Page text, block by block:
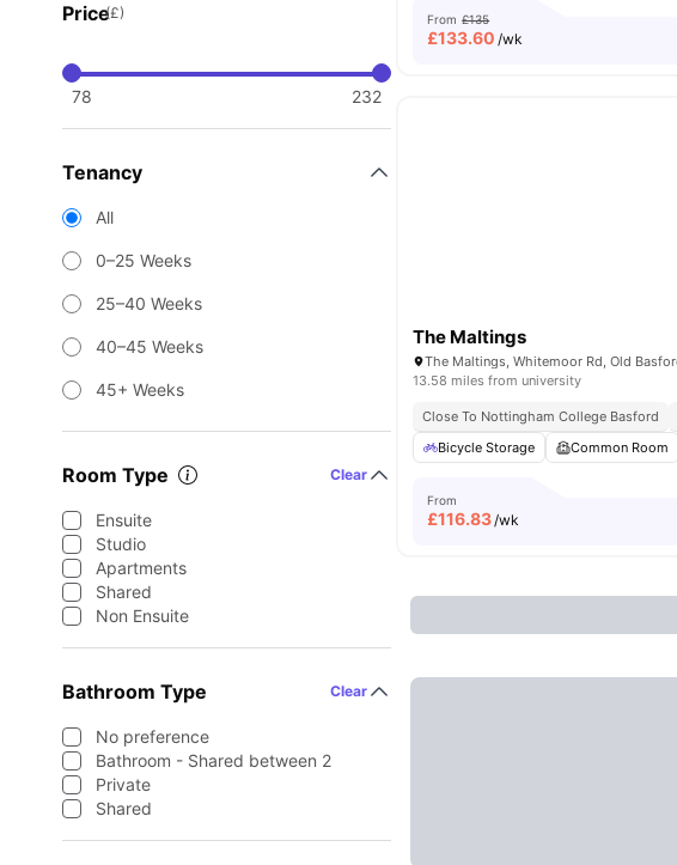
Price(£)
78 232
Tenancy
All
0–25 Weeks
25–40 Weeks
40–45 Weeks
45+ Weeks
Room Type Clear
Ensuite
Studio
Apartments
Shared
Non Ensuite
Bathroom Type Clear
No preference
Bathroom - Shared between 2
Private
Shared
From £135
£133.60 /wk
The Maltings
13.58 miles from university
Close To Nottingham College Basford
Bicycle Storage
Common Room
From
£116.83/wk